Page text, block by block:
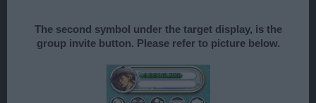
The second symbol under the target display, is the
group invite button. Please refer to picture below.